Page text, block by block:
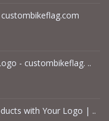
- custombikeflag. ..
with Your Logo | ..